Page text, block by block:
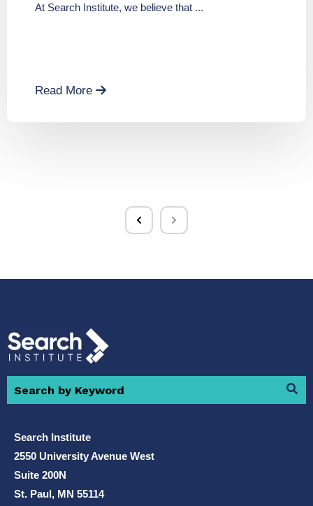
At Search Institute, we believe that ...
Read More
Search Institute
2550 University Avenue West
Suite 200N
St. Paul, MN 55114